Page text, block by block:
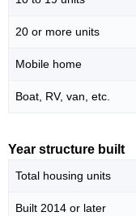
20 or more units
Mobile home
Boat, RV, van, etc.
Year structure built
Total housing units
Built 2014 or later